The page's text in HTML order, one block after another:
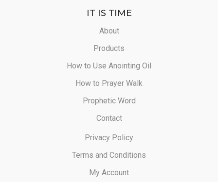
IT IS TIME
About
Products
How to Use Anointing Oil
How to Prayer Walk
Prophetic Word
Contact
Privacy Policy
Terms and Conditions
My Account